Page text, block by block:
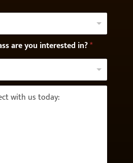
are you interested in?*